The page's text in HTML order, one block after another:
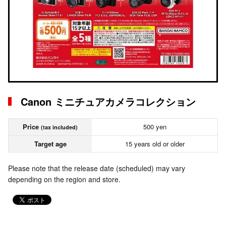
Canon ミニチュアカメラコレクション
Price (tax included)
500 yen
Target age
15 years old or older
Please note that the release date (scheduled) may vary
depending on the region and store.